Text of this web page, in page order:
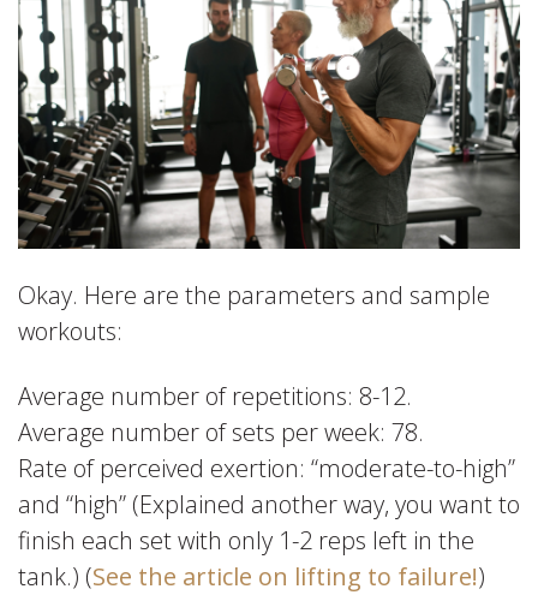
Okay. Here are the parameters and sample
workouts:
Average number of repetitions: 8-12.
Average number of sets per week: 78.
Rate of perceived exertion: “moderate-to-high”
and “high” (Explained another way, you want to
finish each set with only 1-2 reps left in the
tank.) (See the article on lifting to failure!)